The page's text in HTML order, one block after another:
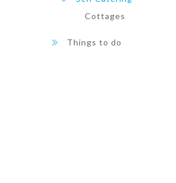
Cottages
Things to do